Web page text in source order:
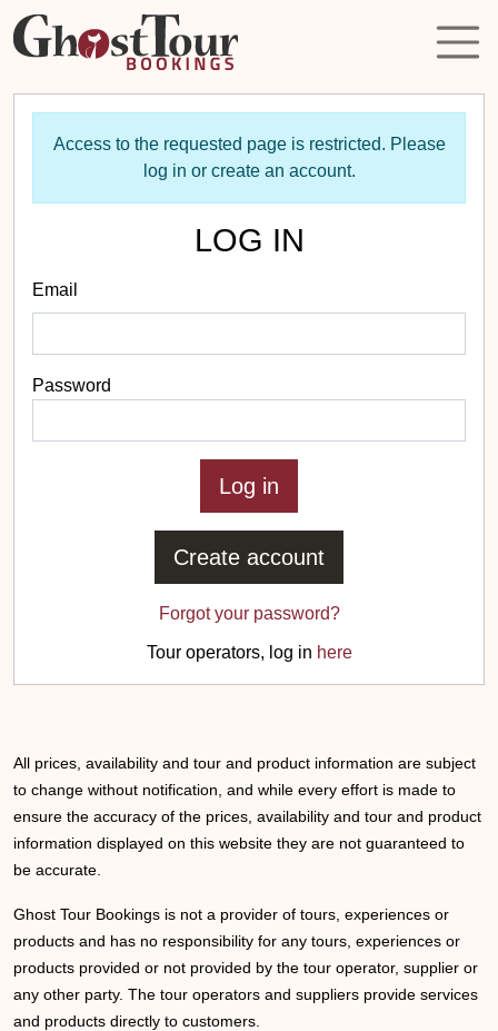
Access to the requested page is restricted. Please
log in or create an account.
LOG IN
Email
Password
Create account
Forgot your password?
Tour operators, log in here
All prices, availability and tour and product information are subject
to change without notification, and while every effort is made to
ensure the accuracy of the prices, availability and tour and product
information displayed on this website they are not guaranteed to
be accurate.
Ghost Tour Bookings is not a provider of tours, experiences or
products and has no responsibility for any tours, experiences or
products provided or not provided by the tour operator, supplier or
any other party. The tour operators and suppliers provide services
and products directly to customers.